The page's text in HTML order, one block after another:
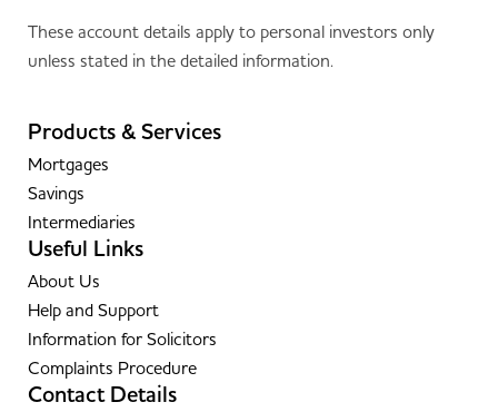
These account details apply to personal investors only
unless stated in the detailed information.
Products & Services
Mortgages
Savings
Intermediaries
Useful Links
About Us
Help and Support
Information for Solicitors
Complaints Procedure
Contact Details